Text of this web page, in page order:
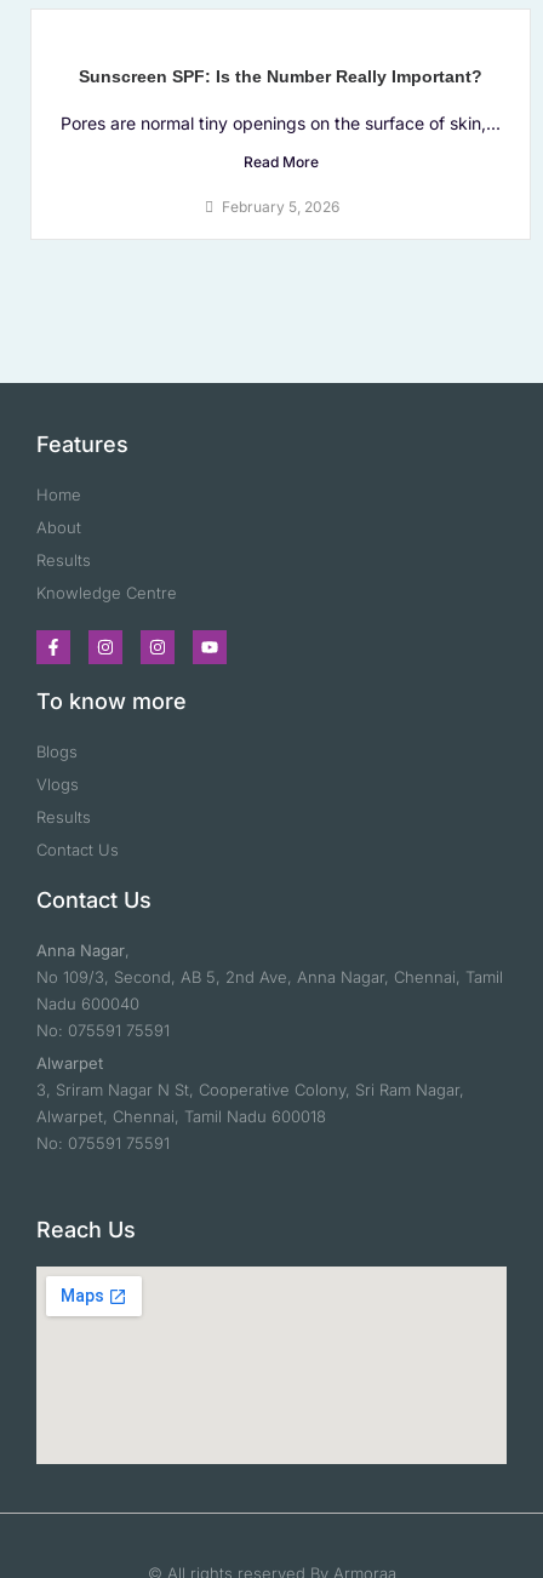
Sunscreen SPF: Is the Number Really Important?
Pores are normal tiny openings on the surface of skin,...
Read More
February 5, 2026
Features
Home
About
Results
Knowledge Centre
To know more
Blogs
Vlogs
Results
Contact Us
Contact Us
Anna Nagar,
No 109/3, Second, AB 5, 2nd Ave, Anna Nagar, Chennai, Tamil
Nadu 600040
No: 075591 75591
Alwarpet
3, Sriram Nagar N St, Cooperative Colony, Sri Ram Nagar,
Alwarpet, Chennai, Tamil Nadu 600018
No: 075591 75591
Reach Us
© All rights reserved By Armoraa